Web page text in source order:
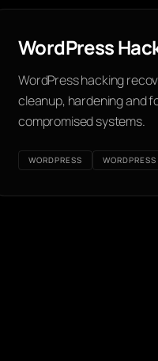
WordPress
WordPress hacking
cleanup, hardening and
compromised systems.
WORDPRESS